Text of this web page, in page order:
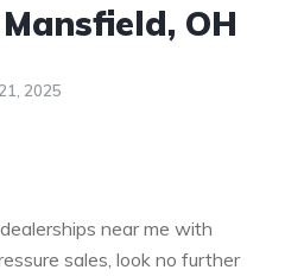
OH
2025
near me with
sales, look no further